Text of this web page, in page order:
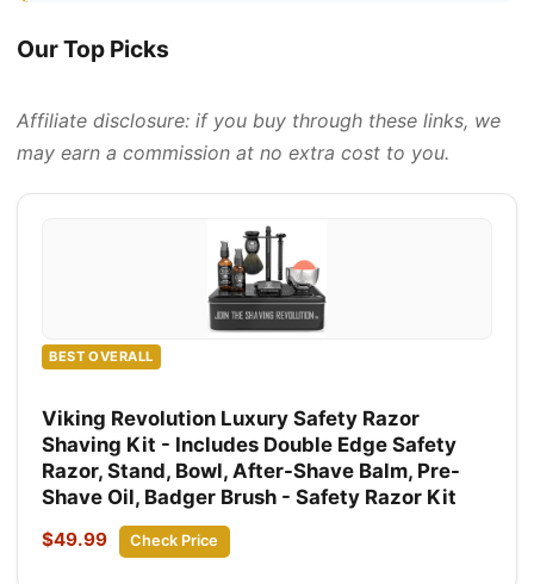
Our Top Picks
Affiliate disclosure: if you buy through these links, we
may earn a commission at no extra cost to you.
BEST OVERALL
Viking Revolution Luxury Safety Razor
Shaving Kit - Includes Double Edge Safety
Razor, Stand, Bowl, After-Shave Balm, Pre-
Shave Oil, Badger Brush - Safety Razor Kit
$49.99 Check Price